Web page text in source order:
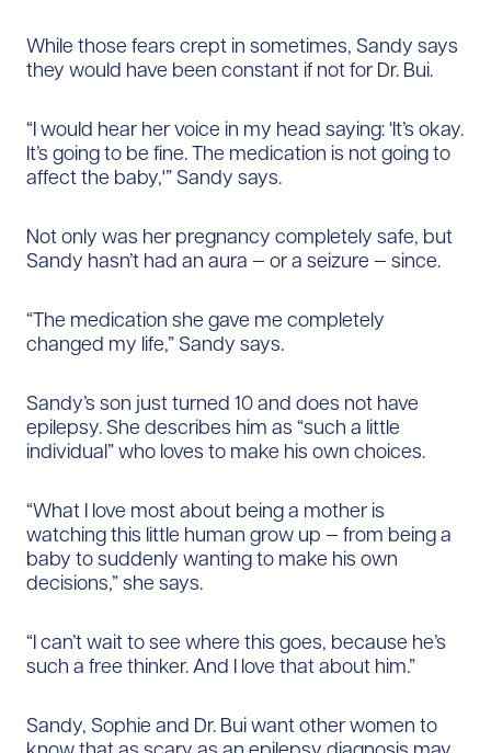
While those fears crept in sometimes, Sandy says
they would have been constant if not for Dr. Bui.
“I would hear her voice in my head saying: ‘It’s okay.
It’s going to be fine. The medication is not going to
affect the baby,'” Sandy says.
Not only was her pregnancy completely safe, but
Sandy hasn’t had an aura — or a seizure — since.
“The medication she gave me completely
changed my life,” Sandy says.
Sandy’s son just turned 10 and does not have
epilepsy. She describes him as “such a little
individual” who loves to make his own choices.
“What I love most about being a mother is
watching this little human grow up — from being a
baby to suddenly wanting to make his own
decisions,” she says.
“I can’t wait to see where this goes, because he’s
such a free thinker. And I love that about him.”
Sandy, Sophie and Dr. Bui want other women to